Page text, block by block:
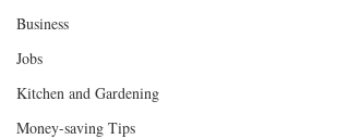
Business
Jobs
Kitchen and Gardening
Money-saving Tips